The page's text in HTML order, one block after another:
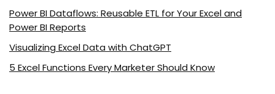
Power BI Dataflows: Reusable ETL for Your Excel and
Power BI Reports
Visualizing Excel Data with ChatGPT
5 Excel Functions Every Marketer Should Know